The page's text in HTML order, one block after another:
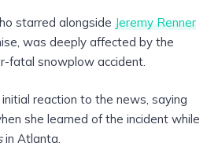
starred alongside Jeremy Renner
was deeply affected by the
fatal snowplow accident.
initial reaction to the news, saying
she learned of the incident while
in Atlanta.